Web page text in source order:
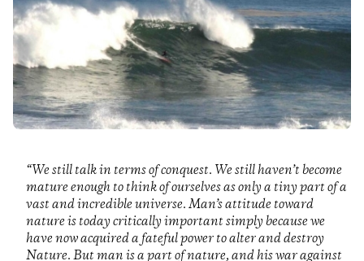
“We still talk in terms of conquest. We still haven’t become
mature enough to think of ourselves as only a tiny part of a
vast and incredible universe. Man’s attitude toward
nature is today critically important simply because we
have now acquired a fateful power to alter and destroy
Nature. But man is a part of nature, and his war against